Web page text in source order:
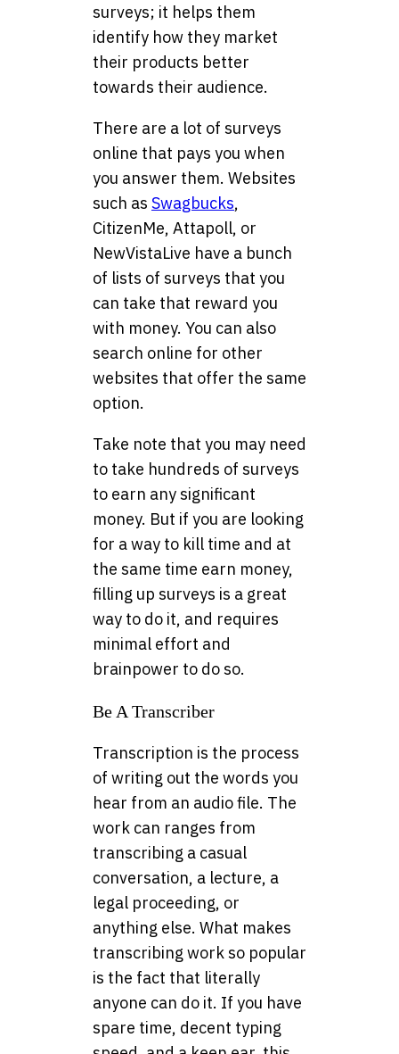
surveys; it helps them
identify how they market
their products better
towards their audience.
There are a lot of surveys
online that pays you when
you answer them. Websites
such as Swagbucks,
CitizenMe, Attapoll, or
NewVistaLive have a bunch
of lists of surveys that you
can take that reward you
with money. You can also
search online for other
websites that offer the same
option.
Take note that you may need
to take hundreds of surveys
to earn any significant
money. But if you are looking
for a way to kill time and at
the same time earn money,
filling up surveys is a great
way to do it, and requires
minimal effort and
brainpower to do so.
Be A Transcriber
Transcription is the process
of writing out the words you
hear from an audio file. The
work can ranges from
transcribing a casual
conversation, a lecture, a
legal proceeding, or
anything else. What makes
transcribing work so popular
is the fact that literally
anyone can do it. If you have
spare time, decent typing